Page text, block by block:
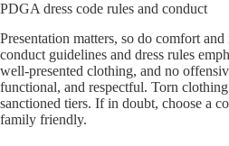
PDGA dress code rules and conduct
Presentation matters, so do comfort
conduct guidelines and dress rules
well-presented clothing, and no
functional, and respectful. Torn
sanctioned tiers. If in doubt, choose a
family friendly.